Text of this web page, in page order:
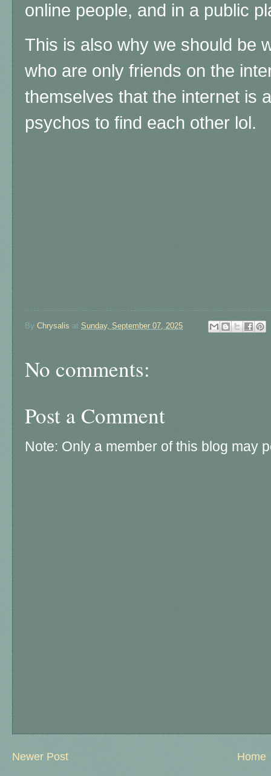
online people, and in a public
This is also why we should be
who are only friends on the
themselves that the internet is
psychos to find each other lol.
By Chrysalis at Sunday, September 07, 2025
No comments:
Post a Comment
Note: Only a member of this blog may
Newer Post Home